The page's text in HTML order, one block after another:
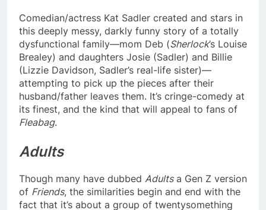
Comedian/actress Kat Sadler created and stars in
this deeply messy, darkly funny story of a totally
dysfunctional family—mom Deb (Sherlock’s Louise
Brealey) and daughters Josie (Sadler) and Billie
(Lizzie Davidson, Sadler’s real-life sister)—
attempting to pick up the pieces after their
husband/father leaves them. It’s cringe-comedy at
its finest, and the kind that will appeal to fans of
Fleabag.
Adults
Though many have dubbed Adultsa Gen Z version
of Friends, the similarities begin and end with the
fact that it’s about a group of twentysomething